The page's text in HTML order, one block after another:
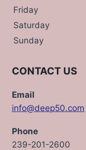
Friday
Saturday
Sunday
CONTACT US
Email
info@deep50.com
Phone
239-201-2600